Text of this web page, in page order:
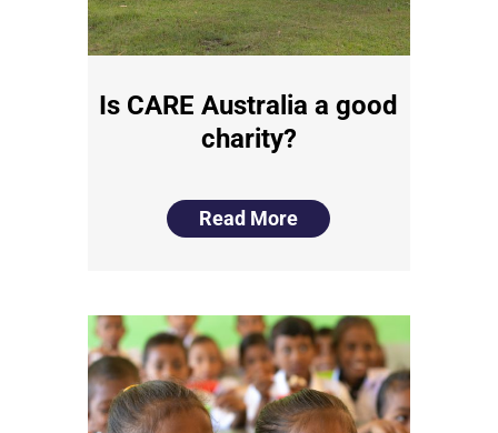
Is CARE Australia a good
charity?
Read More